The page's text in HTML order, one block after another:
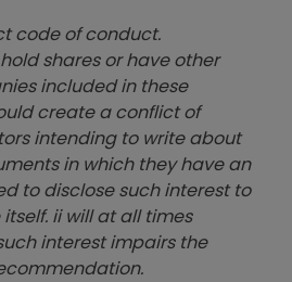
code of conduct.
shares or have other
included in these
create a conflict of
intending to write about
in which they have an
to disclose such interest to
ii will at all times
interest impairs the